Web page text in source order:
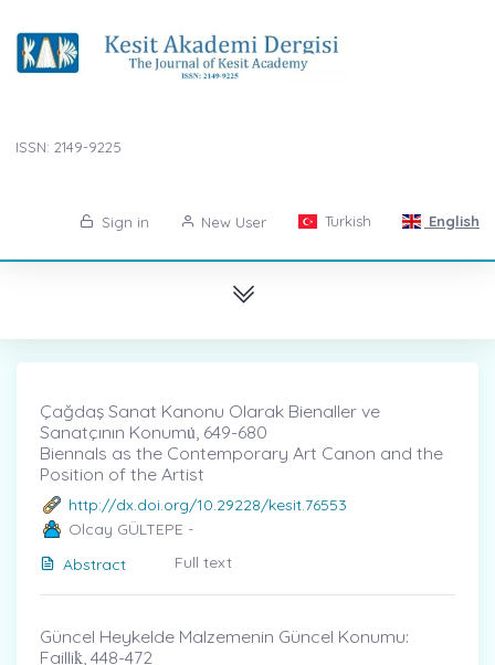
ISSN: 2149-9225
Sign in New User Turkish English
Çağdaş Sanat Kanonu Olarak Bienaller ve
Sanatçının Konumu̇, 649-680
Biennals as the Contemporary Art Canon and the
Position of the Artist
http://dx.doi.org/10.29228/kesit.76553
Olcay GÜLTEPE -
Abstract
Full text
Güncel Heykelde Malzemenin Güncel Konumu:
Faillik̇, 448-472